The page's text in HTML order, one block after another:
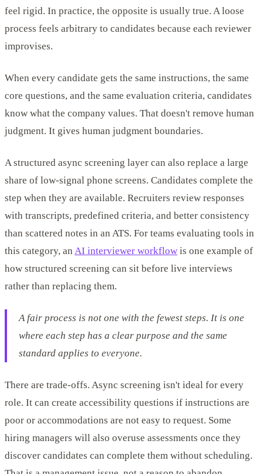
feel rigid. In practice, the opposite is usually true. A loose
process feels arbitrary to candidates because each reviewer
improvises.
When every candidate gets the same instructions, the same
core questions, and the same evaluation criteria, candidates
know what the company values. That doesn't remove human
judgment. It gives human judgment boundaries.
A structured async screening layer can also replace a large
share of low-signal phone screens. Candidates complete the
step when they are available. Recruiters review responses
with transcripts, predefined criteria, and better consistency
than scattered notes in an ATS. For teams evaluating tools in
this category, an AI interviewer workflow is one example of
how structured screening can sit before live interviews
rather than replacing them.
A fair process is not one with the fewest steps. It is one
where each step has a clear purpose and the same
standard applies to everyone.
There are trade-offs. Async screening isn't ideal for every
role. It can create accessibility questions if instructions are
poor or accommodations are not easy to request. Some
hiring managers will also overuse assessments once they
discover candidates can complete them without scheduling.